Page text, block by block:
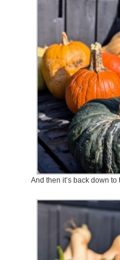
And then it’s back down